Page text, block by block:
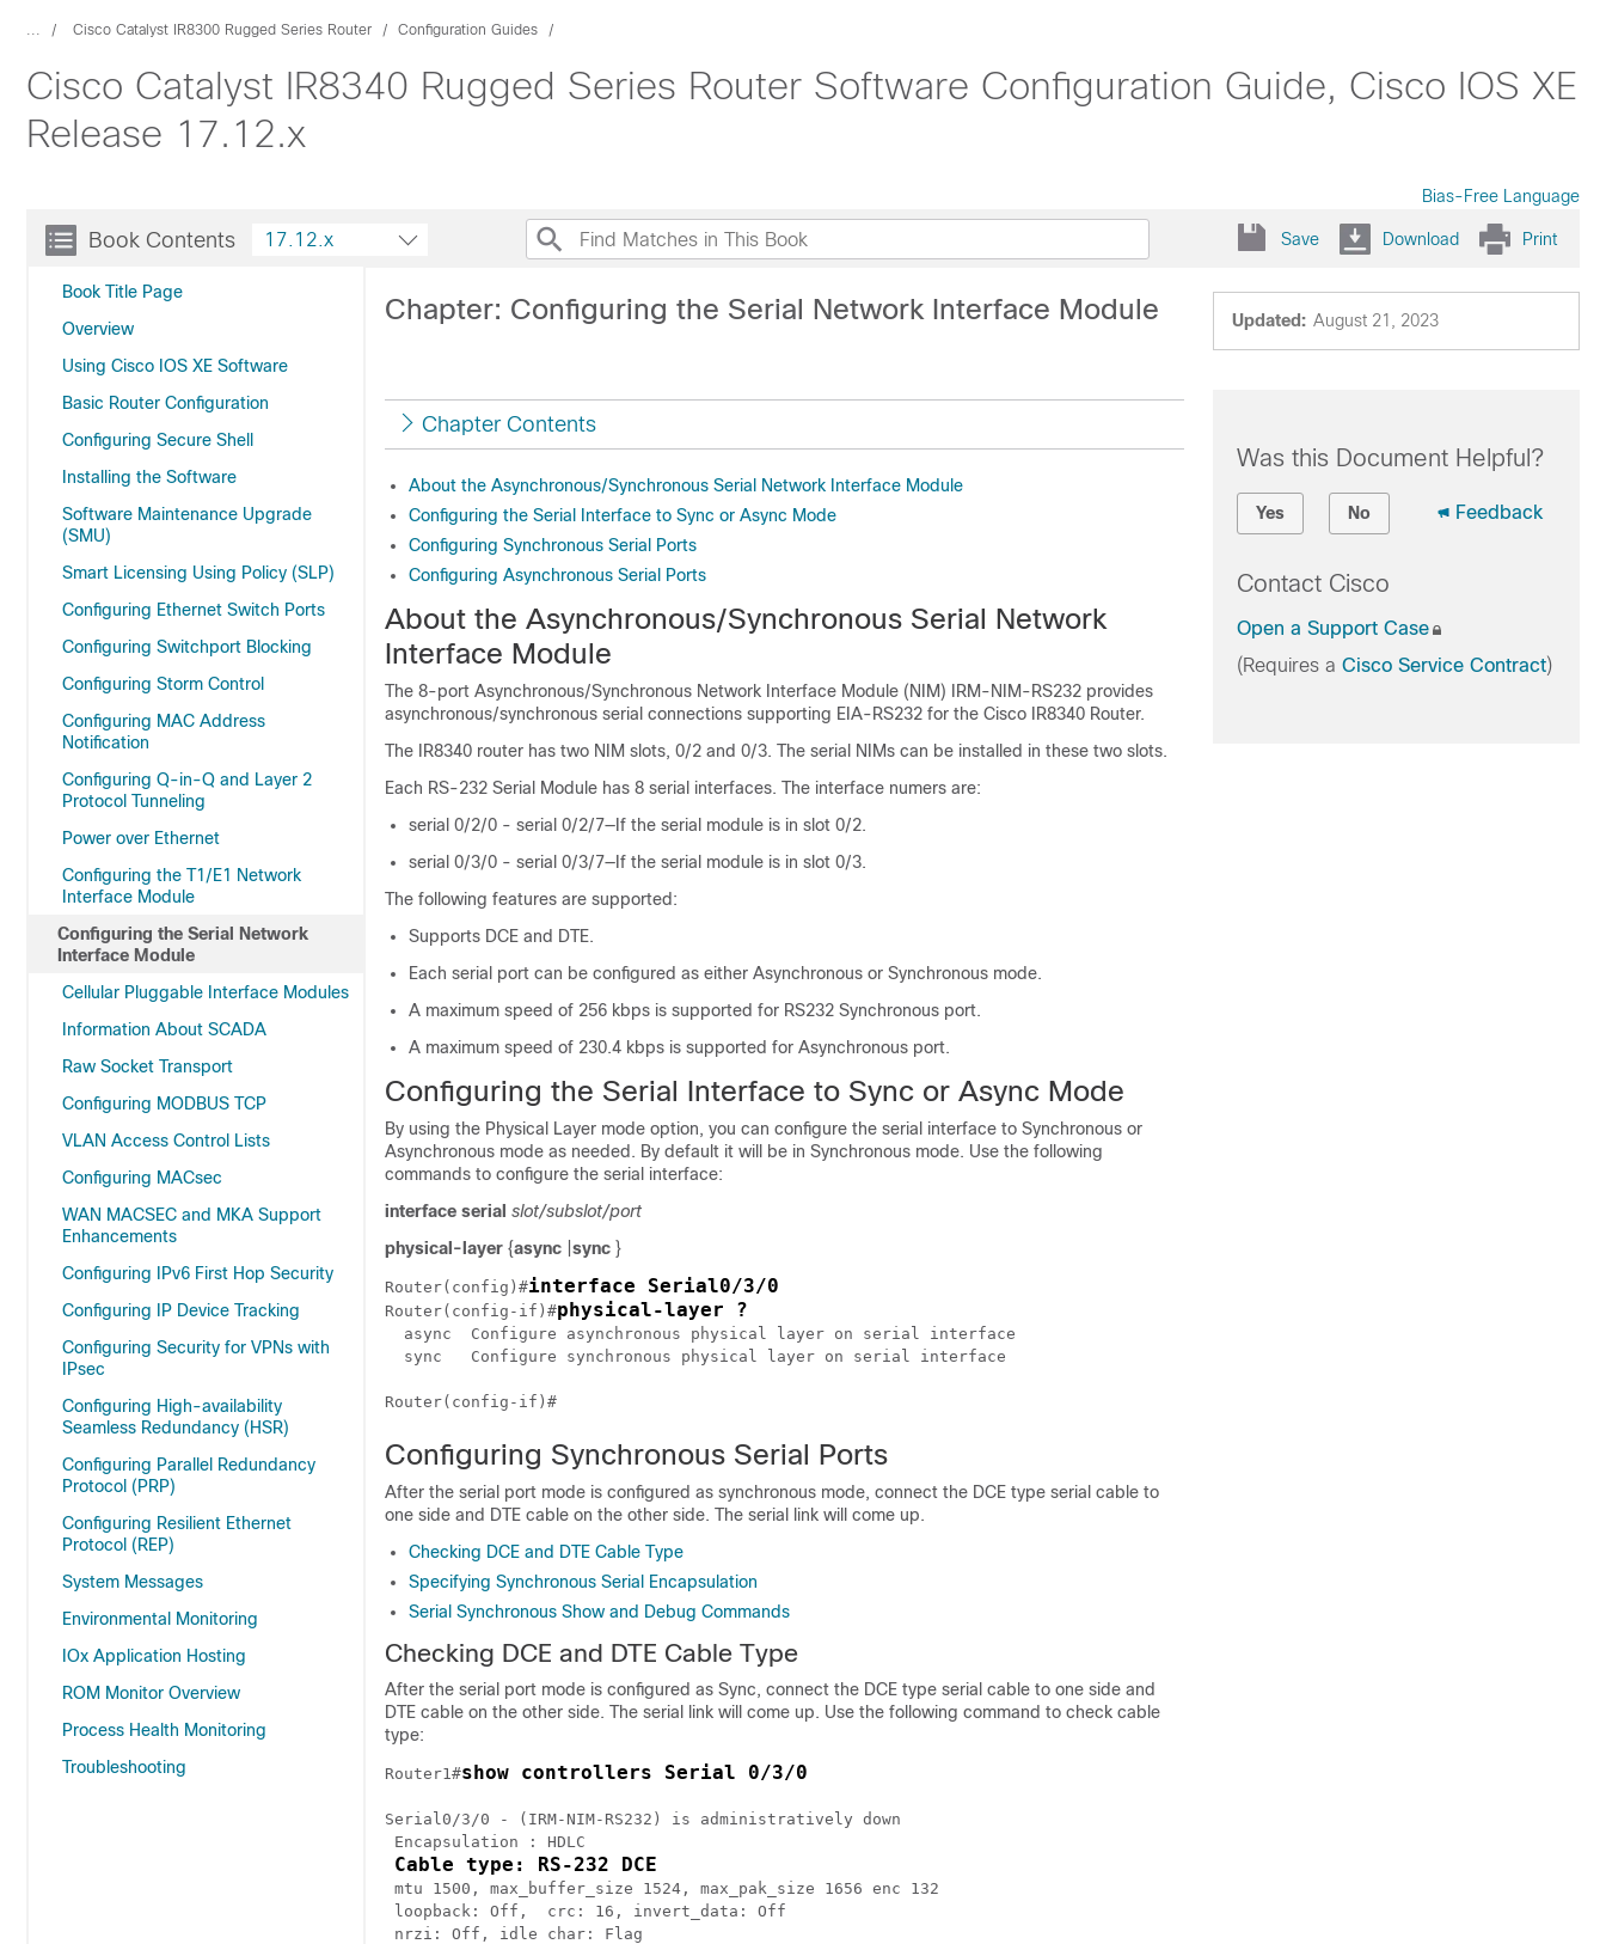
... Cisco Catalyst IR8300 Rugged Series Router Configuration Guides
Cisco Catalyst IR8340 Rugged Series Router Software Configuration Guide, Cisco IOS XE
Release 17.12.x
Bias-Free Language
Book Contents
Book Title Page
Overview
Using Cisco IOS XE Software
Basic Router Configuration
Configuring Secure Shell
Installing the Software
Software Maintenance Upgrade
(SMU)
Smart Licensing Using Policy (SLP)
Configuring Ethernet Switch Ports
Configuring Switchport Blocking
Configuring Storm Control
Configuring MAC Address
Notification
Configuring Q-in-Q and Layer 2
Protocol Tunneling
Power over Ethernet
Configuring the T1/E1 Network
Interface Module
Configuring the Serial Network
Interface Module
Cellular Pluggable Interface Modules
Information About SCADA
Raw Socket Transport
Configuring MODBUS TCP
VLAN Access Control Lists
Configuring MACsec
WAN MACSEC and MKA Support
Enhancements
Configuring IPv6 First Hop Security
Configuring IP Device Tracking
Configuring Security for VPNs with
IPsec
Configuring High-availability
Seamless Redundancy (HSR)
Configuring Parallel Redundancy
Protocol (PRP)
Configuring Resilient Ethernet
Protocol (REP)
System Messages
Environmental Monitoring
IOx Application Hosting
ROM Monitor Overview
Process Health Monitoring
Troubleshooting
17.12.x Save Download Print
Updated: August 21, 2023
Chapter: Configuring the Serial Network Interface Module
Chapter Contents
About the Asynchronous/Synchronous Serial Network Interface Module
Configuring the Serial Interface to Sync or Async Mode
Configuring Synchronous Serial Ports
Configuring Asynchronous Serial Ports
About the Asynchronous/Synchronous Serial Network
Interface Module
The 8-port Asynchronous/Synchronous Network Interface Module (NIM) IRM-NIM-RS232 provides
asynchronous/synchronous serial connections supporting EIA-RS232 for the Cisco IR8340 Router.
The IR8340 router has two NIM slots, 0/2 and 0/3. The serial NIMs can be installed in these two slots.
Each RS-232 Serial Module has 8 serial interfaces. The interface numers are:
serial 0/2/0 - serial 0/2/7—If the serial module is in slot 0/2.
serial 0/3/0 - serial 0/3/7—If the serial module is in slot 0/3.
The following features are supported:
Supports DCE and DTE.
Each serial port can be configured as either Asynchronous or Synchronous mode.
A maximum speed of 256 kbps is supported for RS232 Synchronous port.
A maximum speed of 230.4 kbps is supported for Asynchronous port.
Configuring the Serial Interface to Sync or Async Mode
By using the Physical Layer mode option, you can configure the serial interface to Synchronous or
Asynchronous mode as needed. By default it will be in Synchronous mode. Use the following
commands to configure the serial interface:
interface serial slot/subslot/port
physical-layer {async sync }
Router(config)#interface Serial0/3/0
Router(config-if)#physical-layer ?
  async  Configure asynchronous physical layer on serial interface
  sync   Configure synchronous physical layer on serial interface
Configuring Synchronous Serial Ports
After the serial port mode is configured as synchronous mode, connect the DCE type serial cable to
one side and DTE cable on the other side. The serial link will come up.
Checking DCE and DTE Cable Type
Specifying Synchronous Serial Encapsulation
Serial Synchronous Show and Debug Commands
Checking DCE and DTE Cable Type
After the serial port mode is configured as Sync, connect the DCE type serial cable to one side and
DTE cable on the other side. The serial link will come up. Use the following command to check cable
type:
Router1#show controllers Serial 0/3/0
Serial0/3/0 - (IRM-NIM-RS232) is administratively down
Encapsulation : HDLC
Cable type: RS-232 DCE
mtu 1500, max_buffer_size 1524, max_pak_size 1656 enc 132
loopback: Off,  crc: 16, invert_data: Off
nrzi: Off, idle char: Flag
Was this Document Helpful?
Yes No Feedback
Contact Cisco
Open a Support Case
(Requires a Cisco Service Contract)